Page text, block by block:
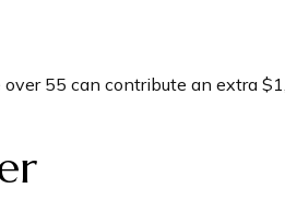
55 can contribute an extra